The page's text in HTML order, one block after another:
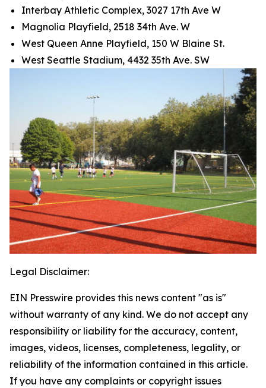
Interbay Athletic Complex, 3027 17th Ave W
Magnolia Playfield, 2518 34th Ave. W
West Queen Anne Playfield, 150 W Blaine St.
West Seattle Stadium, 4432 35th Ave. SW
Legal Disclaimer:
EIN Presswire provides this news content "as is"
without warranty of any kind. We do not accept any
responsibility or liability for the accuracy, content,
images, videos, licenses, completeness, legality, or
reliability of the information contained in this article.
If you have any complaints or copyright issues